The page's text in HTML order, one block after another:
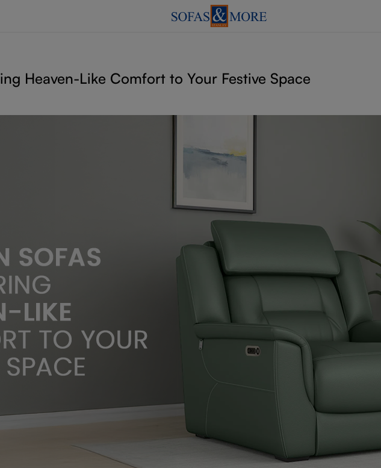
Heaven-Like Comfort to Your Festive Space